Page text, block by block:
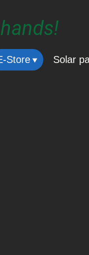
Store Solar